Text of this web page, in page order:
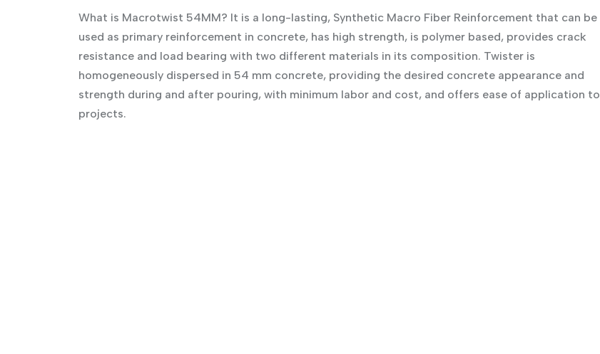
What is Macrotwist 54MM? It is a long-lasting, Synthetic Macro Fiber Reinforcement that can be
used as primary reinforcement in concrete, has high strength, is polymer based, provides crack
resistance and load bearing with two different materials in its composition. Twister is
homogeneously dispersed in 54 mm concrete, providing the desired concrete appearance and
strength during and after pouring, with minimum labor and cost, and offers ease of application to
projects.